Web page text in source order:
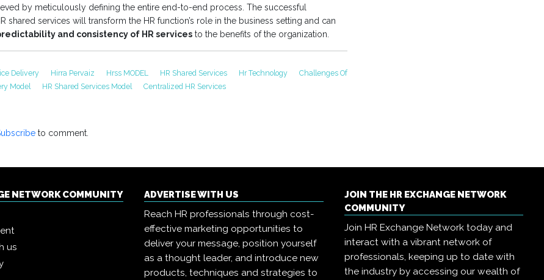
by meticulously defining the entire end-to-end process. The successful
shared services will transform the HR function’s role in the business setting and can
and consistency of HR services to the benefits of the organization.
Delivery Hirra Pervaiz Hrss MODEL HR Shared Services Hr Technology
Challenges Of
Model
HR Shared Services Model Centralized HR Services
to comment.
NETWORK COMMUNITY
us
ADVERTISE WITH US
Reach HR professionals through cost-
effective marketing opportunities to
deliver your message, position yourself
as a thought leader, and introduce new
products, techniques and strategies to
JOIN THE HR EXCHANGE NETWORK
COMMUNITY
Join HR Exchange Network today and
interact with a vibrant network of
professionals, keeping up to date with
the industry by accessing our wealth of